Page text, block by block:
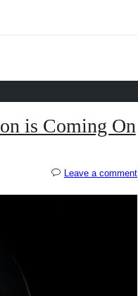
is Coming On
Leave a comment